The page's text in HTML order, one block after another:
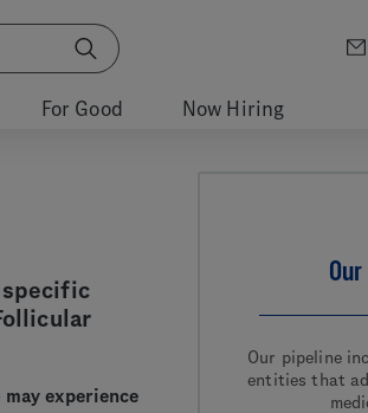
For Good Now Hiring
experience
Our pipeline
entities that